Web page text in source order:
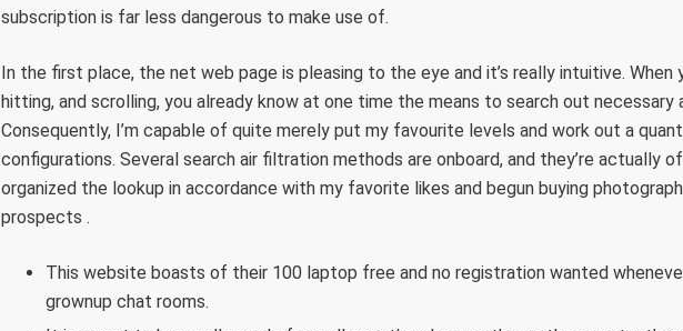
subscription is far less dangerous to make use of.
In the first place, the net web page is pleasing to the eye and it’s really intuitive. When
hitting, and scrolling, you already know at one time the means to search out necessary
Consequently, I’m capable of quite merely put my favourite levels and work out a
configurations. Several search air filtration methods are onboard, and they’re actually
organized the lookup in accordance with my favorite likes and begun buying
prospects .
This website boasts of their 100 laptop free and no registration wanted
grownup chat rooms.